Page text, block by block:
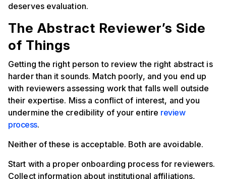
deserves evaluation.
The Abstract Reviewer’s Side
of Things
Getting the right person to review the right abstract is
harder than it sounds. Match poorly, and you end up
with reviewers assessing work that falls well outside
their expertise. Miss a conflict of interest, and you
undermine the credibility of your entire review
process.
Neither of these is acceptable. Both are avoidable.
Start with a proper onboarding process for reviewers.
Collect information about institutional affiliations,